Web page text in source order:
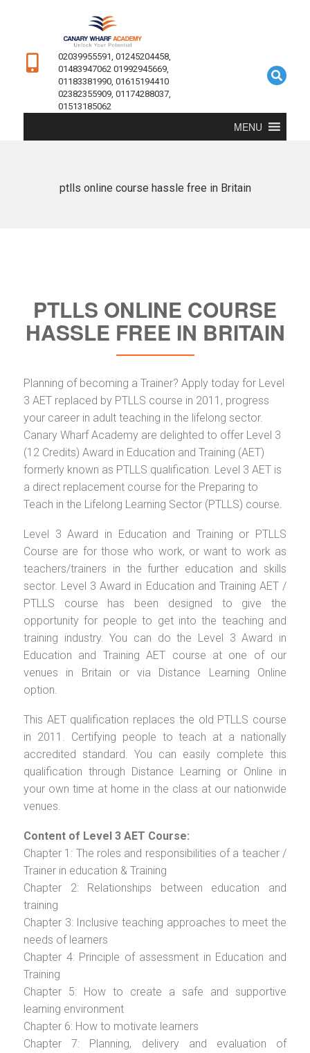
02039955591, 01245204458,
01483947062 01992945669,
01183381990, 01615194410
02382355909, 01174288037,
01513185062
MENU
ptlls online course hassle free in Britain
PTLLS ONLINE COURSE
HASSLE FREE IN BRITAIN
Planning of becoming a Trainer? Apply today for Level
3 AET replaced by PTLLS course in 2011, progress
your career in adult teaching in the lifelong sector.
Canary Wharf Academy are delighted to offer Level 3
(12 Credits) Award in Education and Training (AET)
formerly known as PTLLS qualification. Level 3 AET is
a direct replacement course for the Preparing to
Teach in the Lifelong Learning Sector (PTLLS) course.
Level 3 Award in Education and Training or PTLLS
Course are for those who work, or want to work as
teachers/trainers in the further education and skills
sector. Level 3 Award in Education and Training AET /
PTLLS course has been designed to give the
opportunity for people to get into the teaching and
training industry. You can do the Level 3 Award in
Education and Training AET course at one of our
venues in Britain or via Distance Learning Online
option.
This AET qualification replaces the old PTLLS course
in 2011. Certifying people to teach at a nationally
accredited standard. You can easily complete this
qualification through Distance Learning or Online in
your own time at home in the class at our nationwide
venues.
Content of Level 3 AET Course:
Chapter 1: The roles and responsibilities of a teacher /
Trainer in education & Training
Chapter 2: Relationships between education and
training
Chapter 3: Inclusive teaching approaches to meet the
needs of learners
Chapter 4: Principle of assessment in Education and
Training
Chapter 5: How to create a safe and supportive
learning environment
Chapter 6: How to motivate learners
Chapter 7: Planning, delivery and evaluation of